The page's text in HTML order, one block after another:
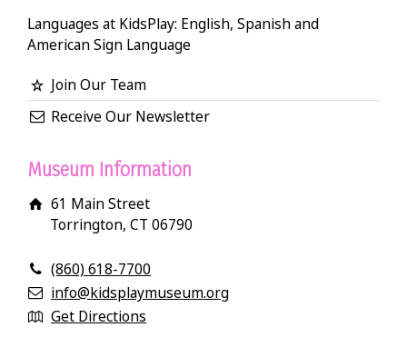
Languages at KidsPlay: English, Spanish and
American Sign Language
Join Our Team
Receive Our Newsletter
Museum Information
61 Main Street
Torrington, CT 06790
(860) 618-7700
info@kidsplaymuseum.org
Get Directions